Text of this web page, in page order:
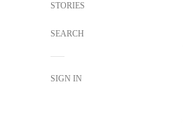
STORIES
SEARCH
SIGN IN